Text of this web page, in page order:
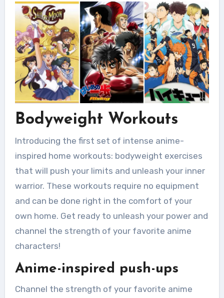
Bodyweight Workouts
Introducing the first set of intense anime-
inspired home workouts: bodyweight exercises
that will push your limits and unleash your inner
warrior. These workouts require no equipment
and can be done right in the comfort of your
own home. Get ready to unleash your power and
channel the strength of your favorite anime
characters!
Anime-inspired push-ups
Channel the strength of your favorite anime